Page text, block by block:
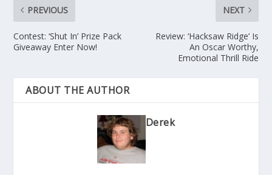
PREVIOUS
Contest: ‘Shut In’ Prize Pack
Giveaway Enter Now!
NEXT
Review: ‘Hacksaw Ridge’ Is
An Oscar Worthy,
Emotional Thrill Ride
ABOUT THE AUTHOR
Derek